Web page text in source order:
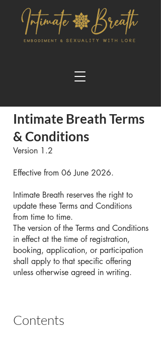
Intimate Breath Terms
& Conditions
Version 1.2
Effective from 06 June 2026.
Intimate Breath reserves the right to
update these Terms and Conditions
from time to time.
The version of the Terms and Conditions
in effect at the time of registration,
booking, application, or participation
shall apply to that specific offering
unless otherwise agreed in writing.
Contents